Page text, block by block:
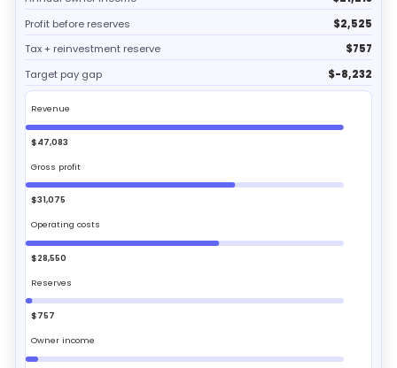
Profit before reserves
$2,525
Tax + reinvestment reserve
$757
Target pay gap
$-8,232
Revenue
$47,083
Gross profit
$31,075
Operating costs
$28,550
Reserves
$757
Owner income